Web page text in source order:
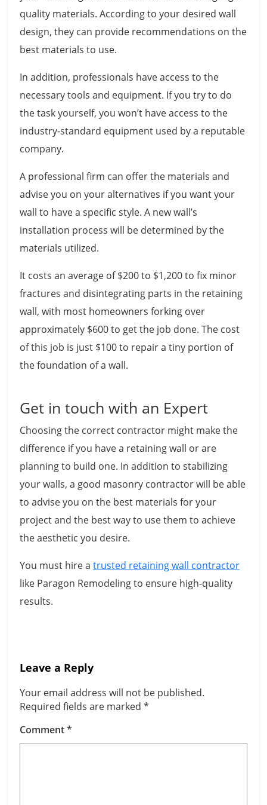
quality materials. According to your desired wall
design, they can provide recommendations on the
best materials to use.
In addition, professionals have access to the
necessary tools and equipment. If you try to do
the task yourself, you won’t have access to the
industry-standard equipment used by a reputable
company.
A professional firm can offer the materials and
advise you on your alternatives if you want your
wall to have a specific style. A new wall’s
installation process will be determined by the
materials utilized.
It costs an average of $200 to $1,200 to fix minor
fractures and disintegrating parts in the retaining
wall, with most homeowners forking over
approximately $600 to get the job done. The cost
of this job is just $100 to repair a tiny portion of
the foundation of a wall.
Get in touch with an Expert
Choosing the correct contractor might make the
difference if you have a retaining wall or are
planning to build one. In addition to stabilizing
your walls, a good masonry contractor will be able
to advise you on the best materials for your
project and the best way to use them to achieve
the aesthetic you desire.
You must hire a trusted retaining wall contractor
like Paragon Remodeling to ensure high-quality
results.
Leave a Reply
Your email address will not be published.
Required fields are marked *
Comment*